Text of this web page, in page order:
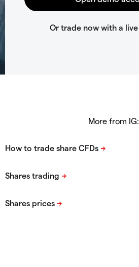
More from IG: